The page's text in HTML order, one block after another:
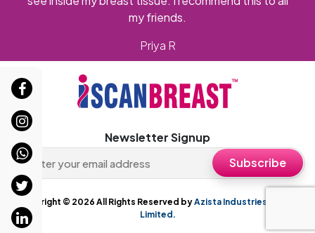
my friends.
Priya R
Newsletter Signup
Copyright © 2026 All Rights Reserved byAzista Industries Private
Limited.